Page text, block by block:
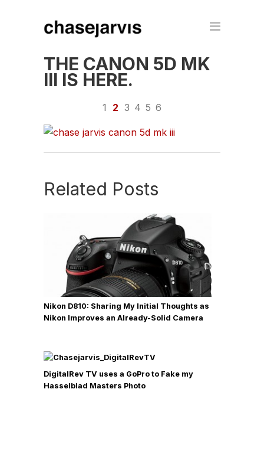
THE CANON 5D MK
III IS HERE.
1 2 3 4 5 6
Related Posts
Nikon D810: Sharing My Initial Thoughts as
Nikon Improves an Already-Solid Camera
DigitalRev TV uses a GoPro to Fake my
Hasselblad Masters Photo